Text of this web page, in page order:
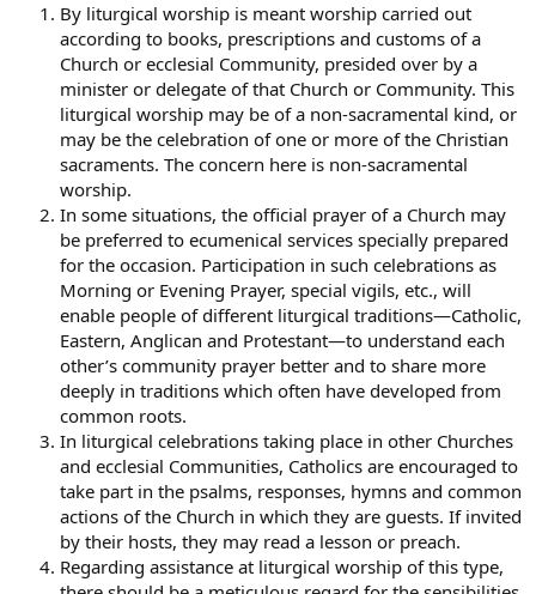
By liturgical worship is meant worship carried out
according to books, prescriptions and customs of a
Church or ecclesial Community, presided over by a
minister or delegate of that Church or Community. This
liturgical worship may be of a non-sacramental kind, or
may be the celebration of one or more of the Christian
sacraments. The concern here is non-sacramental
worship.
In some situations, the official prayer of a Church may
be preferred to ecumenical services specially prepared
for the occasion. Participation in such celebrations as
Morning or Evening Prayer, special vigils, etc., will
enable people of different liturgical traditions—Catholic,
Eastern, Anglican and Protestant—to understand each
other’s community prayer better and to share more
deeply in traditions which often have developed from
common roots.
In liturgical celebrations taking place in other Churches
and ecclesial Communities, Catholics are encouraged to
take part in the psalms, responses, hymns and common
actions of the Church in which they are guests. If invited
by their hosts, they may read a lesson or preach.
Regarding assistance at liturgical worship of this type,